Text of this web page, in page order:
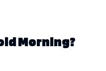
Morning?